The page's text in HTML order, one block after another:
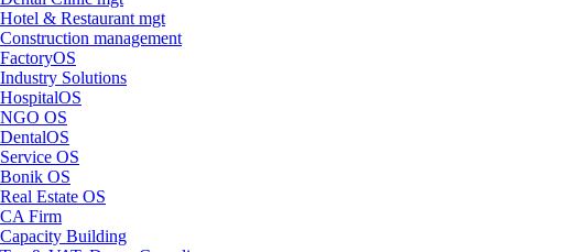
Hotel & Restaurant mgt
Construction management
FactoryOS
Industry Solutions
HospitalOS
NGO OS
DentalOS
Service OS
Bonik OS
Real Estate OS
CA Firm
Capacity Building